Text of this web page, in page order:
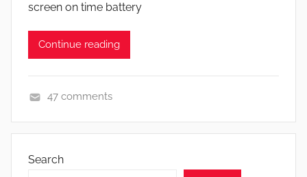
screen on time battery
Continue reading
e
t
47 comments
Search